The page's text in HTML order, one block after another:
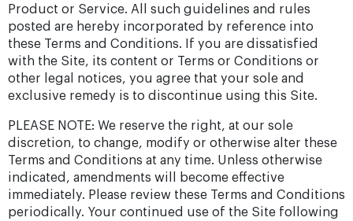
Product or Service. All such guidelines and rules
posted are hereby incorporated by reference into
these Terms and Conditions. If you are dissatisfied
with the Site, its content or Terms or Conditions or
other legal notices, you agree that your sole and
exclusive remedy is to discontinue using this Site.
PLEASE NOTE: We reserve the right, at our sole
discretion, to change, modify or otherwise alter these
Terms and Conditions at any time. Unless otherwise
indicated, amendments will become effective
immediately. Please review these Terms and Conditions
periodically. Your continued use of the Site following